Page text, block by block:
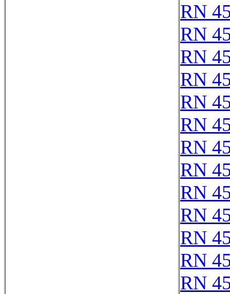
RN
RN
RN
RN
RN
RN
RN
RN
RN
RN
RN
RN
RN